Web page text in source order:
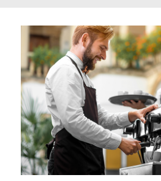
Apprenticeships and
Information for apprentices
Information for employers
Fee-Free TAFE
Fee-Free Construction
Useful links